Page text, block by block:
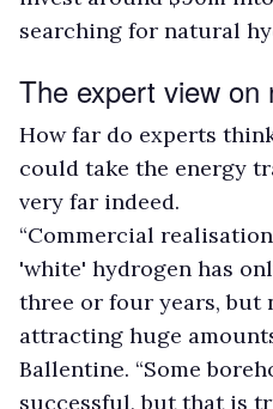
searching for natural
The expert view on
How far do experts
could take the energy
very far indeed.
“Commercial
'white' hydrogen has
three or four years, but
attracting huge
Ballentine. “Some
successful, but that is